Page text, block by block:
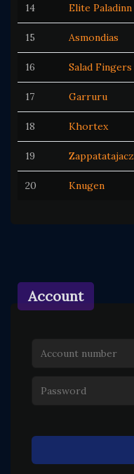
14 Elite Paladinn
15 Asmondias
16 Salad Fingers
17 Garruru
18 Khortex
19 Zappatatajacz
20 Knugen
Account